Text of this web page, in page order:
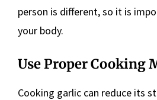
person is different, so it is
your body.
Use Proper Cooking
Cooking garlic can reduce its